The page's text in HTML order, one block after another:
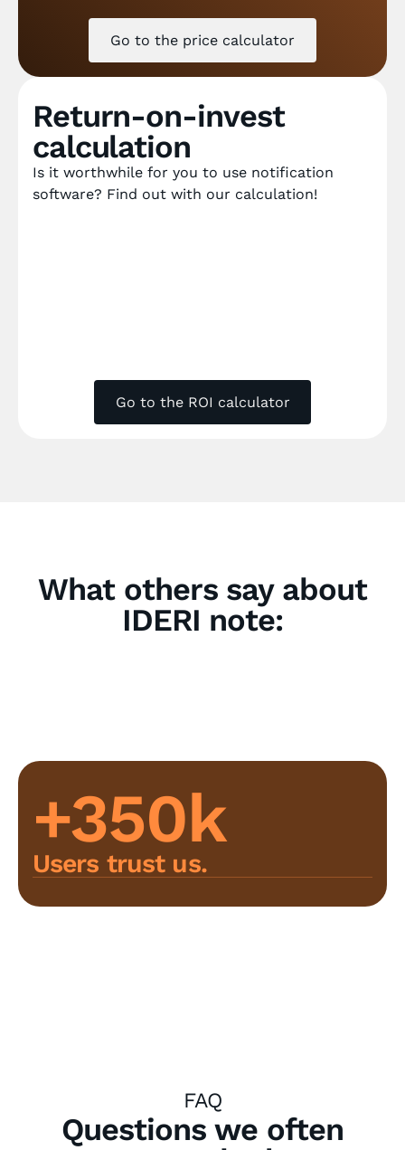
Go to the price calculator
Return-on-invest
calculation
Is it worthwhile for you to use notification
software? Find out with our calculation!
Go to the ROI calculator
What others say about
IDERI note:
+350k
Users trust us.
FAQ
Questions we often